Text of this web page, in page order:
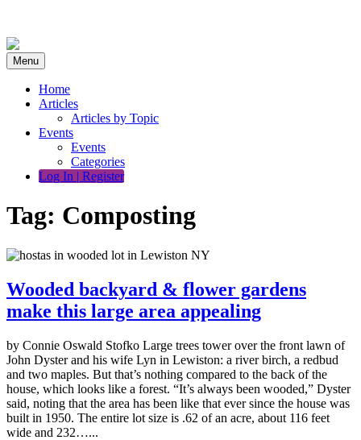
content
Menu
Home
Articles
Articles by Topic
Events
Events
Categories
Log In | Register
Tag: Composting
Wooded backyard & flower gardens
make this large area appealing
by Connie Oswald Stofko Large trees tower over the front lawn of
John Dyster and his wife Lyn in Lewiston: a river birch, a redbud
and two maples. But that’s nothing compared to the back of the
house, which looks like a forest. “It’s always been wooded,” Dyster
said, noting that the area has been like that ever since the house was
built in 1950. The entire lot size is .62 of an acre, about 116 feet
wide and 232…...